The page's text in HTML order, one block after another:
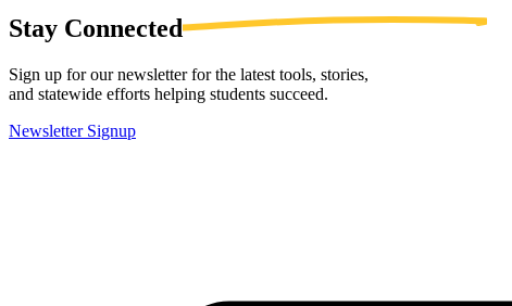
Stay Connected
Sign up for our newsletter for the latest tools, stories,
and statewide efforts helping students succeed.
Newsletter Signup